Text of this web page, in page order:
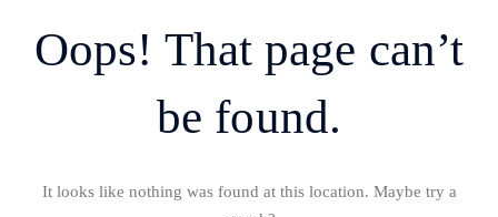
Oops! That page can’t
be found.
It looks like nothing was found at this location. Maybe try a